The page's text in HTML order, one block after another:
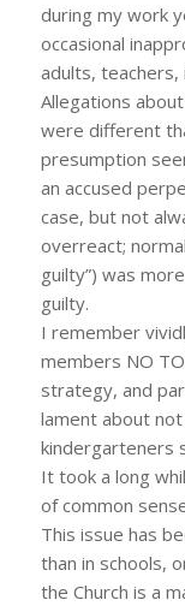
during my work
occasional
adults, teachers,
Allegations
were different
presumption
an accused
case, but not
overreact;
guilty”) was
guilty.
I remember
members NO
strategy, and
lament about
kindergarteners
It took a long
of common
This issue has
than in schools,
the Church is a